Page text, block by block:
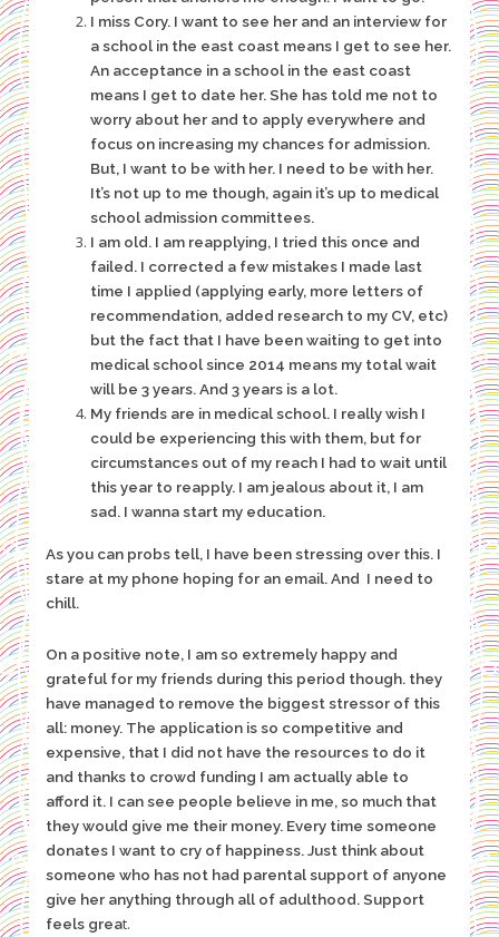
I miss Cory. I want to see her and an interview for
a school in the east coast means I get to see her.
An acceptance in a school in the east coast
means I get to date her. She has told me not to
worry about her and to apply everywhere and
focus on increasing my chances for admission.
But, I want to be with her. I need to be with her.
It’s not up to me though, again it’s up to medical
school admission committees.
I am old. I am reapplying, I tried this once and
failed. I corrected a few mistakes I made last
time I applied (applying early, more letters of
recommendation, added research to my CV, etc)
but the fact that I have been waiting to get into
medical school since 2014 means my total wait
will be 3 years. And 3 years is a lot.
My friends are in medical school. I really wish I
could be experiencing this with them, but for
circumstances out of my reach I had to wait until
this year to reapply. I am jealous about it, I am
sad. I wanna start my education.
As you can probs tell, I have been stressing over this. I
stare at my phone hoping for an email. And I need to
chill.
On a positive note, I am so extremely happy and
grateful for my friends during this period though. they
have managed to remove the biggest stressor of this
all: money. The application is so competitive and
expensive, that I did not have the resources to do it
and thanks to crowd funding I am actually able to
afford it. I can see people believe in me, so much that
they would give me their money. Every time someone
donates I want to cry of happiness. Just think about
someone who has not had parental support of anyone
give her anything through all of adulthood. Support
feels great.